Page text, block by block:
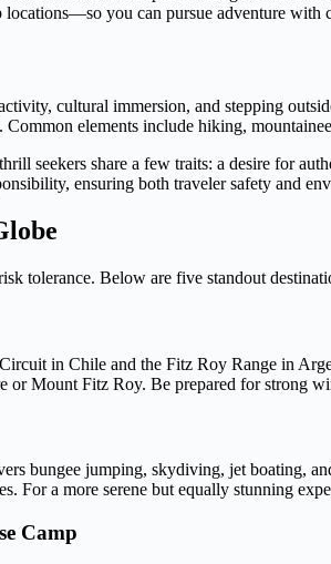
you can pursue adventure with
cultural immersion, and stepping
elements include hiking,
seekers share a few traits: a desire for
ensuring both traveler safety and
tolerance. Below are five standout
in Chile and the Fitz Roy Range in
Mount Fitz Roy. Be prepared for strong
bungee jumping, skydiving, jet boating,
For a more serene but equally stunning
Camp